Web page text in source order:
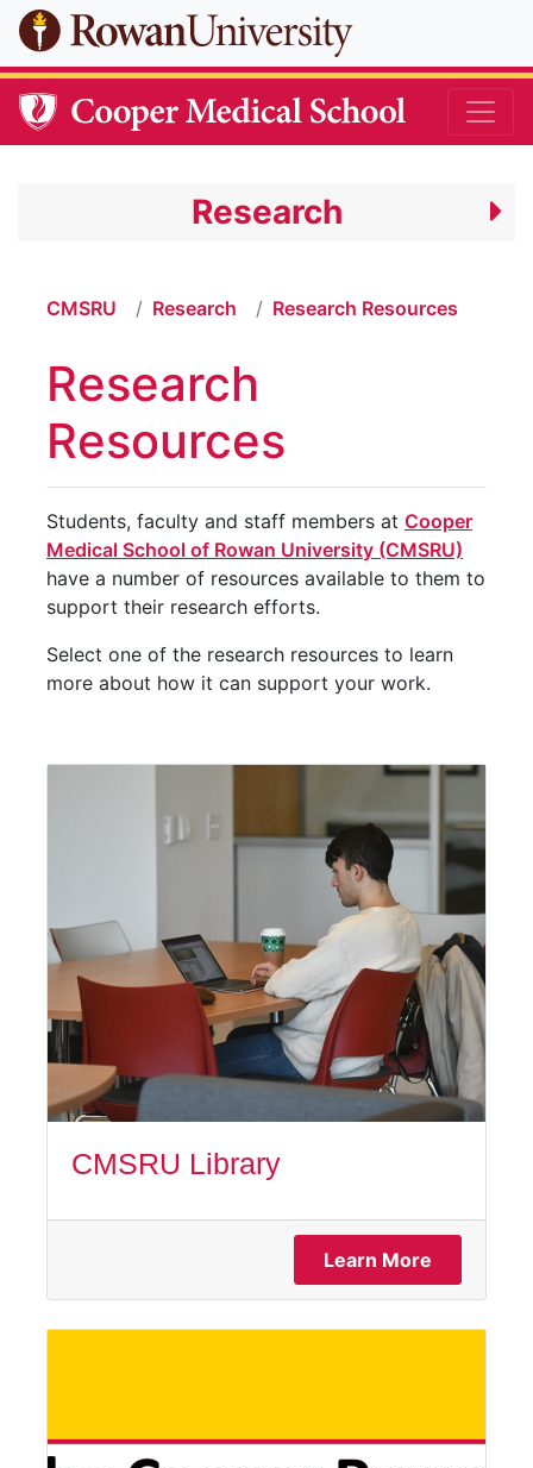
Skip to main content
Research
CMSRU Research Research Resources
Research
Resources
Students, faculty and staff members at Cooper
Medical School of Rowan University (CMSRU)
have a number of resources available to them to
support their research efforts.
Select one of the research resources to learn
more about how it can support your work.
CMSRU Library
Learn More